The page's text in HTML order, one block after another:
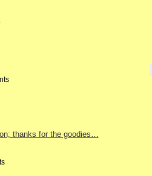
thanks for the goodies…